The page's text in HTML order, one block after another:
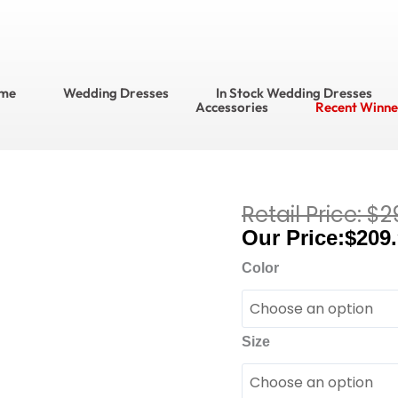
Wedding Dresses In Stock Wedding Dresses
Accessories
Recent
$
$
Current
price
is:
Color
Size
Adrianna
Papell
Platinum
Bridesmaid
Dress
Style
No.